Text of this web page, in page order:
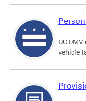
DC
vehicle